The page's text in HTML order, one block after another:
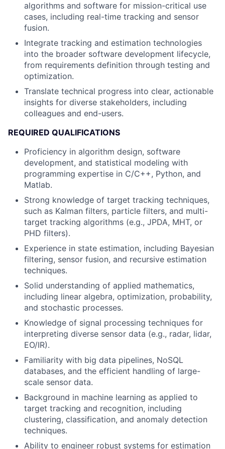
algorithms and software for mission-critical use
cases, including real-time tracking and sensor
fusion.
Integrate tracking and estimation technologies
into the broader software development lifecycle,
from requirements definition through testing and
optimization.
Translate technical progress into clear, actionable
insights for diverse stakeholders, including
colleagues and end-users.
REQUIRED QUALIFICATIONS
Proficiency in algorithm design, software
development, and statistical modeling with
programming expertise in C/C++, Python, and
Matlab.
Strong knowledge of target tracking techniques,
such as Kalman filters, particle filters, and multi-
target tracking algorithms (e.g., JPDA, MHT, or
PHD filters).
Experience in state estimation, including Bayesian
filtering, sensor fusion, and recursive estimation
techniques.
Solid understanding of applied mathematics,
including linear algebra, optimization, probability,
and stochastic processes.
Knowledge of signal processing techniques for
interpreting diverse sensor data (e.g., radar, lidar,
EO/IR).
Familiarity with big data pipelines, NoSQL
databases, and the efficient handling of large-
scale sensor data.
Background in machine learning as applied to
target tracking and recognition, including
clustering, classification, and anomaly detection
techniques.
Ability to engineer robust systems for estimation